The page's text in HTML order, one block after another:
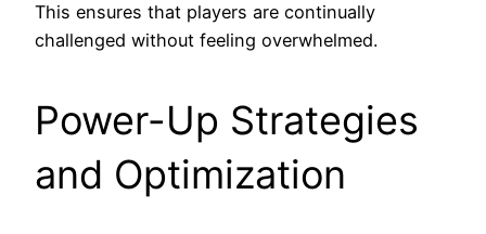
This ensures that players are continually
challenged without feeling overwhelmed.
Power-Up Strategies
and Optimization